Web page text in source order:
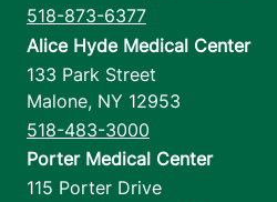
518-873-6377
Alice Hyde Medical Center
133 Park Street
Malone, NY 12953
518-483-3000
Porter Medical Center
115 Porter Drive